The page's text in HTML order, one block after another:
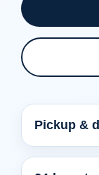
Pickup &